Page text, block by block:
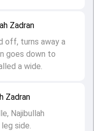
Zadran
Najibullah
side.
Zadran
off, turns away a
goes down to
a wide.